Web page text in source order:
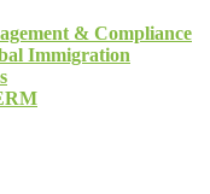
& Compliance
Immigration